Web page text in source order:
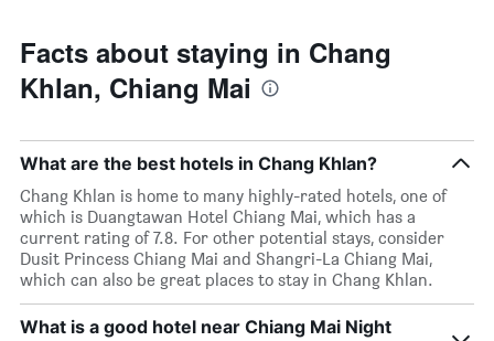
Facts about staying in Chang
Khlan, Chiang Mai
What are the best hotels in Chang Khlan?
Chang Khlan is home to many highly-rated hotels, one of
which is Duangtawan Hotel Chiang Mai, which has a
current rating of 7.8. For other potential stays, consider
Dusit Princess Chiang Mai and Shangri-La Chiang Mai,
which can also be great places to stay in Chang Khlan.
What is a good hotel near Chiang Mai Night